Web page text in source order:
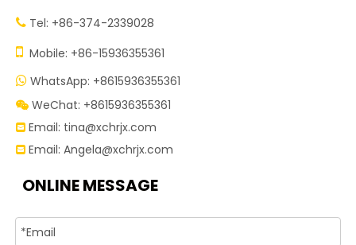
 Tel: +86-374-2339028
 Mobile: +86-15936355361
 WhatsApp: +8615936355361
 WeChat: +8615936355361
 Email: tina@xchrjx.com
 Email: Angela@xchrjx.com
ONLINE MESSAGE